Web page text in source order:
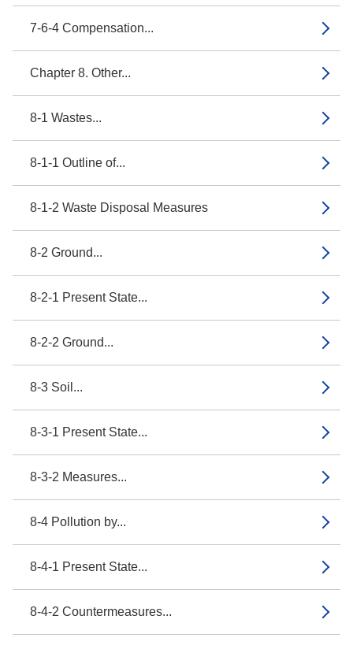
7-6-4 Compensation...
Chapter 8. Other...
8-1 Wastes...
8-1-1 Outline of...
8-1-2 Waste Disposal Measures
8-2 Ground...
8-2-1 Present State...
8-2-2 Ground...
8-3 Soil...
8-3-1 Present State...
8-3-2 Measures...
8-4 Pollution by...
8-4-1 Present State...
8-4-2 Countermeasures...